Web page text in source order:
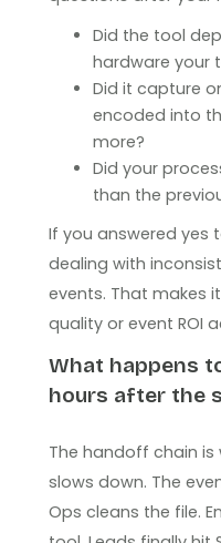
Did the tool
hardware your
Did it capture
encoded into
more?
Did your
than the
If you answered yes
dealing with
events. That makes
quality or event ROI
What happens
hours after the
The handoff chain
slows down. The
Ops cleans the file.